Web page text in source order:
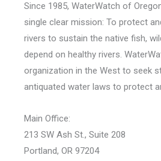
Since 1985, WaterWatch of
single clear mission: To protect
rivers to sustain the native fish,
depend on healthy rivers.
organization in the West to seek
antiquated water laws to protect
Main Office:
213 SW Ash St., Suite 208
Portland, OR 97204